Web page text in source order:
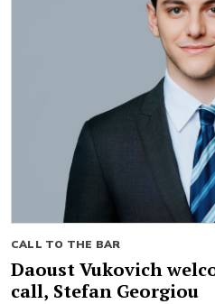
CALL TO THE BAR
Daoust Vukovich
call, Stefan Georgiou